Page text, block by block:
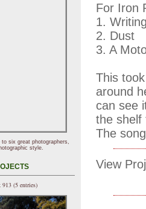
For Iron
1.
2. Dust
3. A
This
around
can see
the shelf
The
View
six great photographers,
style.
913 (5 entries)